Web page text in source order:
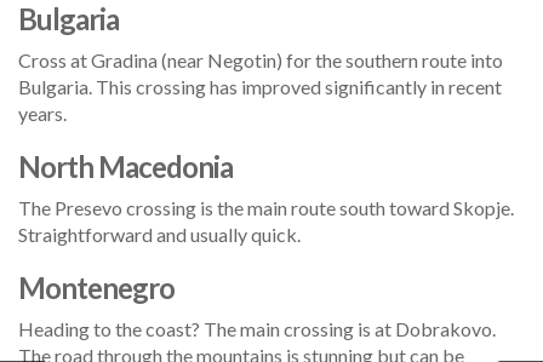
Bulgaria
Cross at Gradina (near Negotin) for the southern route into
Bulgaria. This crossing has improved significantly in recent
years.
North Macedonia
The Presevo crossing is the main route south toward Skopje.
Straightforward and usually quick.
Montenegro
Heading to the coast? The main crossing is at Dobrakovo.
The road through the mountains is stunning but can be